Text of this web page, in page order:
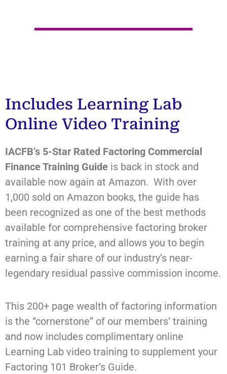
Includes Learning Lab
Online Video Training
IACFB’s 5-Star Rated Factoring Commercial
Finance Training Guide is back in stock and
available now again at Amazon. With over
1,000 sold on Amazon books, the guide has
been recognized as one of the best methods
available for comprehensive factoring broker
training at any price, and allows you to begin
earning a fair share of our industry’s near-
legendary residual passive commission income.
This 200+ page wealth of factoring information
is the “cornerstone” of our members’ training
and now includes complimentary online
Learning Lab video training to supplement your
Factoring 101 Broker’s Guide.